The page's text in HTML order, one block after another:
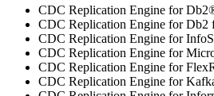
CDC Replication Engine for
CDC Replication Engine for Db2
CDC Replication Engine for
CDC Replication Engine for
CDC Replication Engine for
CDC Replication Engine for